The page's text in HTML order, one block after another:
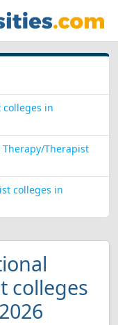
colleges in
Therapist
colleges in
colleges